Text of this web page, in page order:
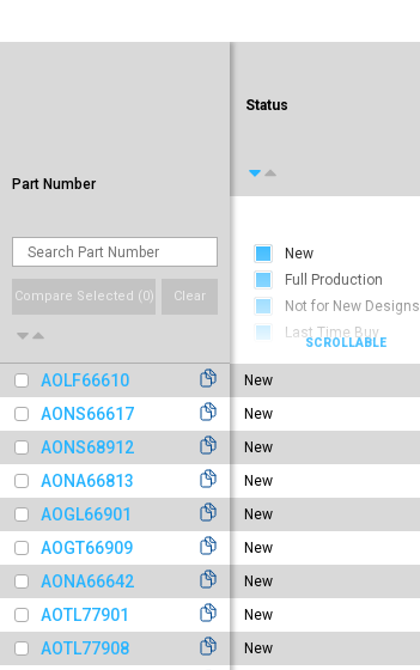
Part Number
Compare Selected (0) Clear
AOLF66610
AONS66617
AONS68912
AONA66813
AOGL66901
AOGT66909
AONA66642
AOTL77901
AOTL77908
Status
New
Full Production
Not for New Designs
Last Time Buy
New
New
New
New
New
New
New
New
New